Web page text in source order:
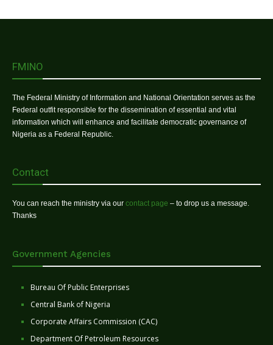
FMINO
The Federal Ministry of Information and National Orientation serves as the
Federal outfit responsible for the dissemination of essential and vital
information which will enhance and facilitate democratic governance of
Nigeria as a Federal Republic.
Contact
You can reach the ministry via our contact page – to drop us a message.
Thanks
Government Agencies
Bureau Of Public Enterprises
Central Bank of Nigeria
Corporate Affairs Commission (CAC)
Department Of Petroleum Resources